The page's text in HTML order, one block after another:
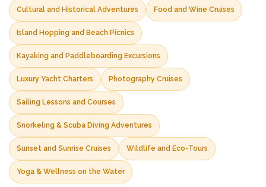
Cultural and Historical Adventures Food and Wine Cruises
Island Hopping and Beach Picnics
Kayaking and Paddleboarding Excursions
Luxury Yacht Charters Photography Cruises
Sailing Lessons and Courses
Snorkeling & Scuba Diving Adventures
Sunset and Sunrise Cruises Wildlife and Eco-Tours
Yoga & Wellness on the Water